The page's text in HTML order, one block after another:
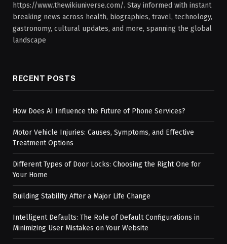
https://www.thewikiuniverse.com/. Stay informed with instant
breaking news across health, biographies, travel, technology,
gastronomy, cultural updates, and more, spanning the global
landscape
RECENT POSTS
How Does AI Influence the Future of Phone Services?
Motor Vehicle Injuries: Causes, Symptoms, and Effective
Treatment Options
Different Types of Door Locks: Choosing the Right One for
Your Home
Building Stability After a Major Life Change
Intelligent Defaults: The Role of Default Configurations in
Minimizing User Mistakes on Your Website